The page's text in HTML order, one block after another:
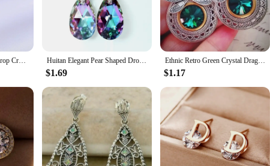
for those who value both style and convenience.
for everyday wear. The perfect size and lightweight nature of the
a versatile addition to any jewelry collection, suitable for all hair types
are your reliable accessory.
that these earrings will remain a staple in your inventory, appealing to
a top-selling item for both retailers and consumers.
Women Fashion Water Drop Crystal Earrings Dangle Earring CZ Charm Bridal Wedding Engagement Jewelry Gifts Huitan Elegant Pear Shaped Drop Earrings for Women Blue/Colorful Romantic Bridal Wedding Engagement Earrings New Fashion Jewelry
$1.69
Ethnic Retro Green Crystal Dragonfly Earrings, Women's Creative Unique Party Vacation Jewelry Accessories
$1.17